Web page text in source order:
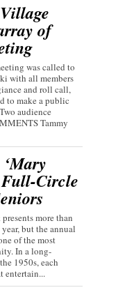
of
was called to
with all members
and roll call,
to make a public
audience
Tammy
Full-Circle
more than
but the annual
of the most
In a long-
1950s, each
entertain...